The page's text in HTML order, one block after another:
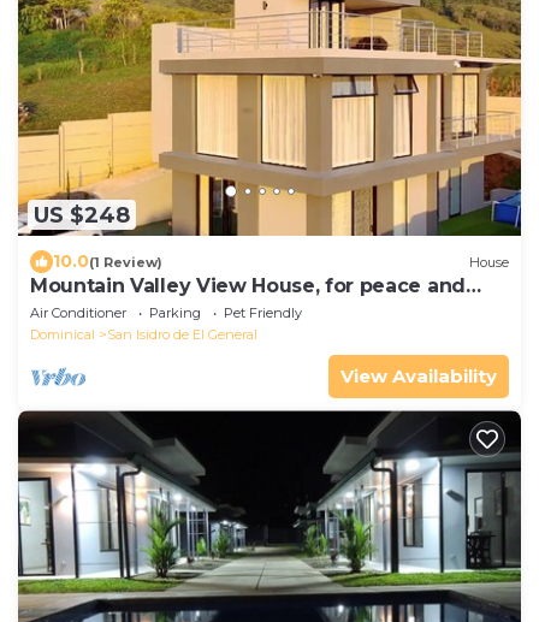
US $248
10.0(1 Review) House
Mountain Valley View House, for peace and
lovers of nature
Air Conditioner Parking
Pet Friendly
Dominical
San Isidro de El General
View Availability